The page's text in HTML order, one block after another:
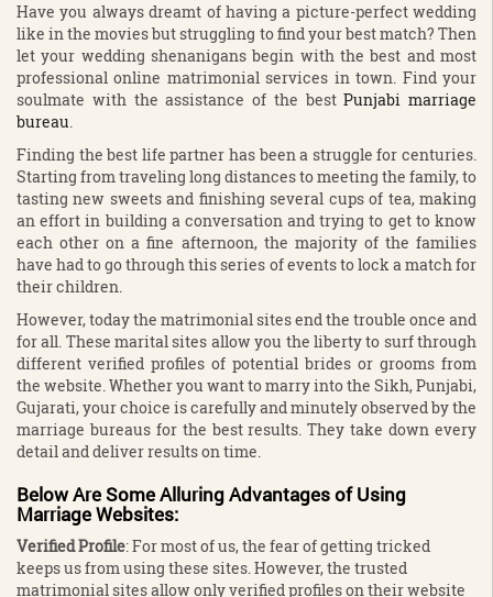
Have you always dreamt of having a picture-perfect wedding
like in the movies but struggling to find your best match? Then
let your wedding shenanigans begin with the best and most
professional online matrimonial services in town. Find your
soulmate with the assistance of the bestPunjabi marriage
bureau.
Finding the best life partner has been a struggle for centuries.
Starting from traveling long distances to meeting the family, to
tasting new sweets and finishing several cups of tea, making
an effort in building a conversation and trying to get to know
each other on a fine afternoon, the majority of the families
have had to go through this series of events to lock a match for
their children.
However, today the matrimonial sites end the trouble once and
for all. These marital sites allow you the liberty to surf through
different verified profiles of potential brides or grooms from
the website. Whether you want to marry into the Sikh, Punjabi,
Gujarati, your choice is carefully and minutely observed by the
marriage bureaus for the best results. They take down every
detail and deliver results on time.
Below Are Some Alluring Advantages of Using
Marriage Websites:
Verified Profile: For most of us, the fear of getting tricked
keeps us from using these sites. However, the trusted
matrimonial sites allow only verified profiles on their website